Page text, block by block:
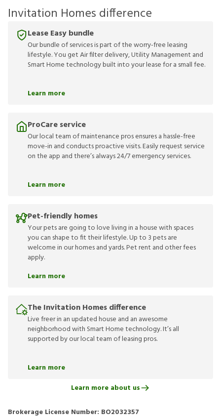
Invitation Homes difference
Lease Easy bundle
Our bundle of services is part of the worry-free leasing
lifestyle. You get Air filter delivery, Utility Management and
Smart Home technology built into your lease for a small fee.
Learn more
ProCare service
Our local team of maintenance pros ensures a hassle-free
move-in and conducts proactive visits. Easily request service
on the app and there’s always 24/7 emergency services.
Learn more
Pet-friendly homes
Your pets are going to love living in a house with spaces
you can shape to fit their lifestyle. Up to 3 pets are
welcome in our homes and yards. Pet rent and other fees
apply.
Learn more
The Invitation Homes difference
Live freer in an updated house and an awesome
neighborhood with Smart Home technology. It’s all
supported by our local team of leasing pros.
Learn more
Learn more about us
Brokerage License Number: BO2032357